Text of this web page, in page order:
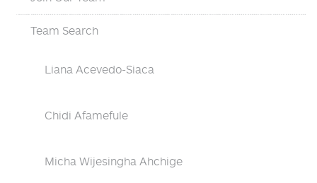
Team Search
Liana Acevedo-Siaca
Chidi Afamefule
Micha Wijesingha Ahchige